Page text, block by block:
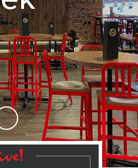
Skip to Main Content